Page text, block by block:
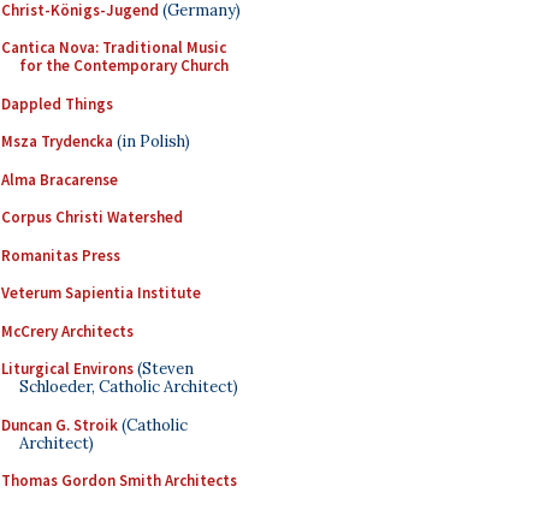
Christ-Königs-Jugend (Germany)
Cantica Nova: Traditional Music
for the Contemporary Church
Dappled Things
Msza Trydencka (in Polish)
Alma Bracarense
Corpus Christi Watershed
Romanitas Press
Veterum Sapientia Institute
McCrery Architects
Liturgical Environs(Steven
Schloeder, Catholic Architect)
Duncan G. Stroik(Catholic
Architect)
Thomas Gordon Smith Architects